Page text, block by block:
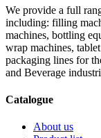
We provide a full
including: filling
machines, bottling
wrap machines,
packaging lines for
and Beverage
Catalogue
About us